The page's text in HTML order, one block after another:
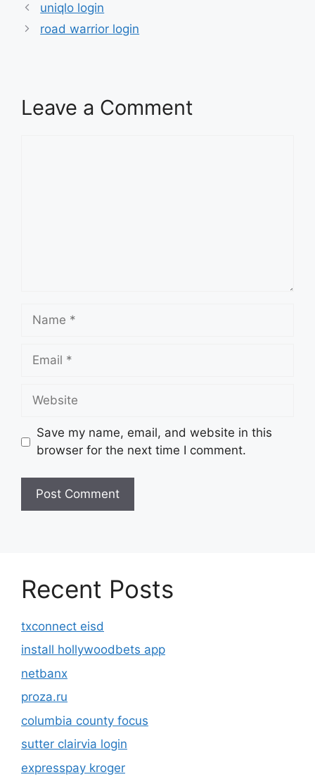
uniqlo login
road warrior login
Leave a Comment
Name
Email
Website
Save my name, email, and website in this
browser for the next time I comment.
Recent Posts
txconnect eisd
install hollywoodbets app
netbanx
proza.ru
columbia county focus
sutter clairvia login
expresspay kroger